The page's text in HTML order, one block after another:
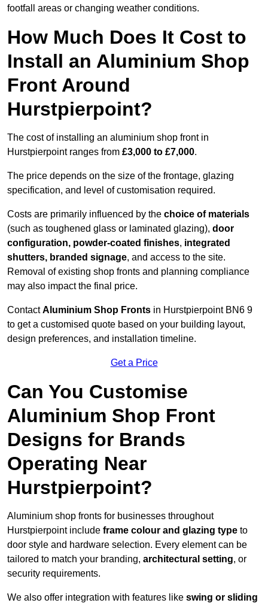
footfall areas or changing weather conditions.
How Much Does It Cost to
Install an Aluminium Shop
Front Around
Hurstpierpoint?
The cost of installing an aluminium shop front in
Hurstpierpoint ranges from £3,000 to £7,000.
The price depends on the size of the frontage, glazing
specification, and level of customisation required.
Costs are primarily influenced by the choice of materials
(such as toughened glass or laminated glazing), door
configuration, powder-coated finishes, integrated
shutters, branded signage, and access to the site.
Removal of existing shop fronts and planning compliance
may also impact the final price.
ContactAluminium Shop Fronts in Hurstpierpoint BN6 9
to get a customised quote based on your building layout,
design preferences, and installation timeline.
Get a Price
Can You Customise
Aluminium Shop Front
Designs for Brands
Operating Near
Hurstpierpoint?
Aluminium shop fronts for businesses throughout
Hurstpierpoint include frame colour and glazing type to
door style and hardware selection. Every element can be
tailored to match your branding, architectural setting, or
security requirements.
We also offer integration with features like swing or sliding